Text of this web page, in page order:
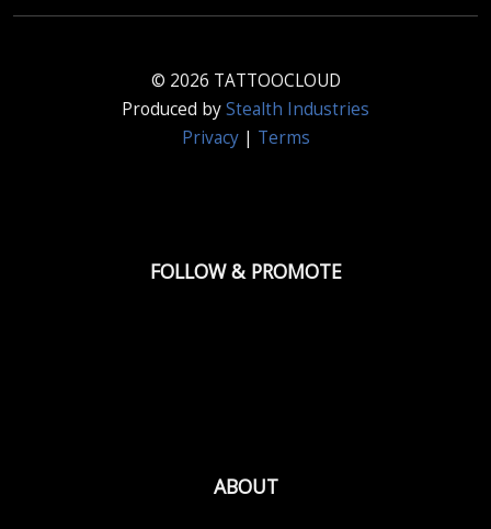
© 2026 TATTOOCLOUD
Produced byStealth Industries
Privacy| Terms
FOLLOW & PROMOTE
ABOUT